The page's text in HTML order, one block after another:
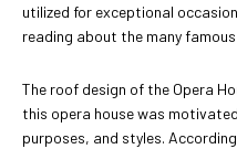
utilized for exceptional
reading about the many
The roof design of the Opera
this opera house was
purposes, and styles.